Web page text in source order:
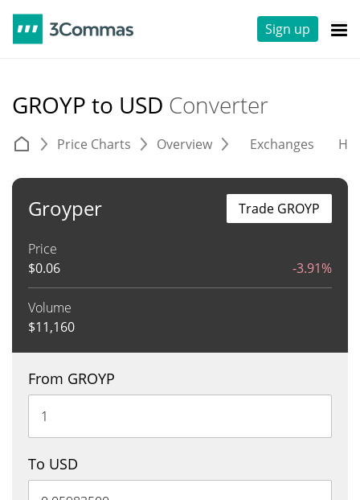
Sign up
GROYP to USD Converter
Price Charts Overview Exchanges
Groyper
Price
$0.06 -3.91%
Volume
$11,160
Trade GROYP
From GROYP
To USD